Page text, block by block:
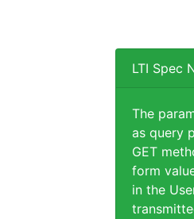
LTI Spec
The
as query
GET
form
in the